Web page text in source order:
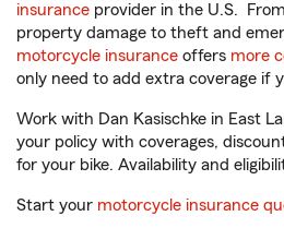
insurance provider in the U.S.
property damage to theft and
motorcycle insurance offers more
only need to add extra coverage if
Work with Dan Kasischke in East
your policy with coverages,
for your bike. Availability and
Start your motorcycle insurance